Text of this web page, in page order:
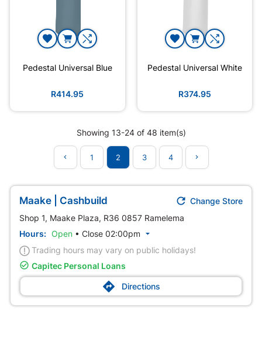
Maake | Cashbuild  Change Store
Shop 1, Maake Plaza, R36 0857 Ramelema
Hours: Open• Close 02:00pm 
Trading hours may vary on public holidays!
 Capitec Personal Loans
 Directions
Pedestal Universal Blue
R414.95
Pedestal Universal White
R374.95
Showing 13-24 of 48 item(s)
 1 2 3 4 